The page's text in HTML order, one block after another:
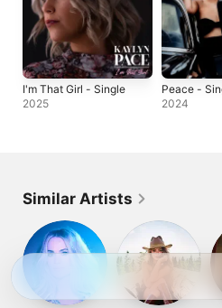
I'm That Girl - Single
2025
Peace -
2024
Similar Artists